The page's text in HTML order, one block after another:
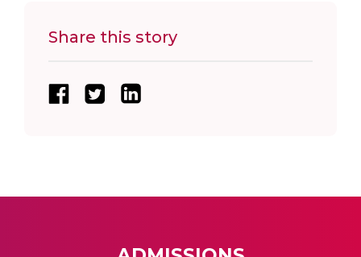
Share this story